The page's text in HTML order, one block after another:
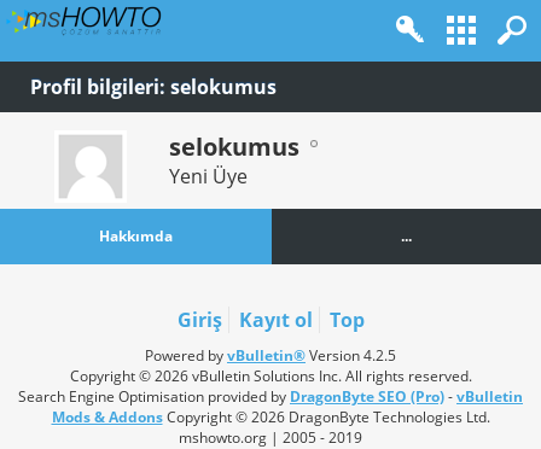
Profil bilgileri: selokumus
selokumus
Yeni Üye
Hakkımda ...
Giriş Kayıt ol Top
Powered byvBulletin®Version 4.2.5
Copyright © 2026 vBulletin Solutions Inc. All rights reserved.
Search Engine Optimisation provided by DragonByte SEO (Pro)-vBulletin
Mods & AddonsCopyright © 2026 DragonByte Technologies Ltd.
mshowto.org | 2005 - 2019